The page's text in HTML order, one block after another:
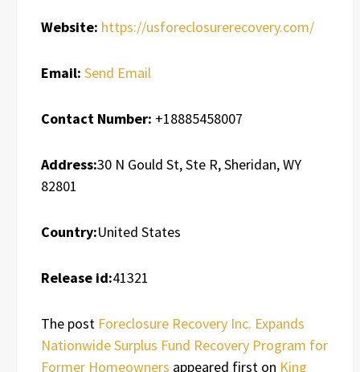
Website: https://usforeclosurerecovery.com/
Email: Send Email
Contact Number: +18885458007
Address:30 N Gould St, Ste R, Sheridan, WY
82801
Country:United States
Release id:41321
The post Foreclosure Recovery Inc. Expands
Nationwide Surplus Fund Recovery Program for
Former Homeowners appeared first on King